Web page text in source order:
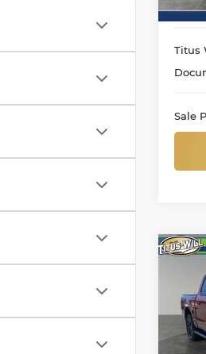
9 mi
Titus
Sale